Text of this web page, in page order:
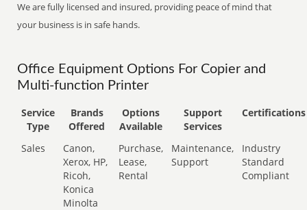
We are fully licensed and insured, providing peace of mind that
your business is in safe hands.
Office Equipment Options For Copier and
Multi-function Printer
Service
Type
Brands
Offered
Options
Available
Support
Services
Certifications
Sales
Canon,
Xerox, HP,
Ricoh,
Konica
Minolta
Purchase,
Lease,
Rental
Maintenance,
Support
Industry
Standard
Compliant